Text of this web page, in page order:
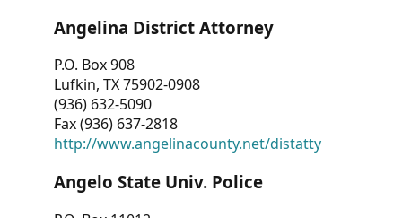
Angelina District Attorney
P.O. Box 908
Lufkin, TX 75902-0908
(936) 632-5090
Fax (936) 637-2818
http://www.angelinacounty.net/distatty
Angelo State Univ. Police